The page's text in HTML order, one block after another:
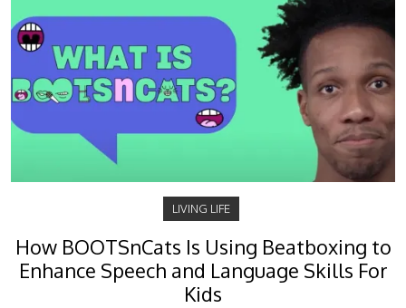
LIVING LIFE
How BOOTSnCats Is Using Beatboxing to
Enhance Speech and Language Skills For
Kids